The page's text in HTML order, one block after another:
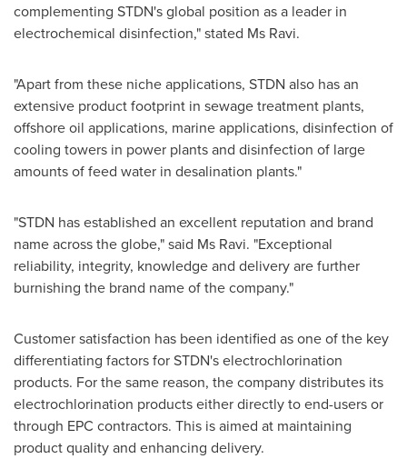
complementing STDN's global position as a leader in
electrochemical disinfection," stated Ms Ravi.
"Apart from these niche applications, STDN also has an
extensive product footprint in sewage treatment plants,
offshore oil applications, marine applications, disinfection of
cooling towers in power plants and disinfection of large
amounts of feed water in desalination plants."
"STDN has established an excellent reputation and brand
name across the globe," said Ms Ravi. "Exceptional
reliability, integrity, knowledge and delivery are further
burnishing the brand name of the company."
Customer satisfaction has been identified as one of the key
differentiating factors for STDN's electrochlorination
products. For the same reason, the company distributes its
electrochlorination products either directly to end-users or
through EPC contractors. This is aimed at maintaining
product quality and enhancing delivery.